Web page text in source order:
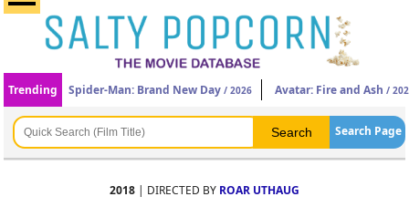
Trending Spider-Man: Brand New Day / 2026 Avatar: Fire and Ash /
Search Page
2018 | DIRECTED BY ROAR UTHAUG